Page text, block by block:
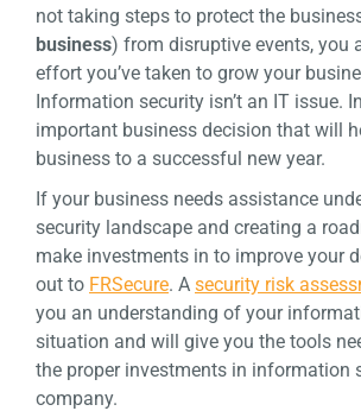
not taking steps to protect the
business) from disruptive events, you
effort you’ve taken to grow your
Information security isn’t an IT issue.
important business decision that will
business to a successful new year.
If your business needs assistance
security landscape and creating a
make investments in to improve your
out to FRSecure. A security risk
you an understanding of your
situation and will give you the tools
the proper investments in information
company.